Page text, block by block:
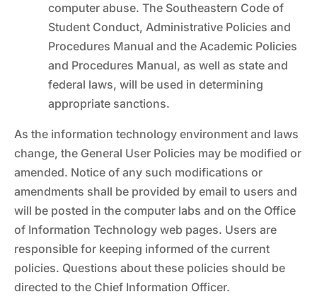
computer abuse. The Southeastern Code of
Student Conduct, Administrative Policies and
Procedures Manual and the Academic Policies
and Procedures Manual, as well as state and
federal laws, will be used in determining
appropriate sanctions.
As the information technology environment and laws
change, the General User Policies may be modified or
amended. Notice of any such modifications or
amendments shall be provided by email to users and
will be posted in the computer labs and on the Office
of Information Technology web pages. Users are
responsible for keeping informed of the current
policies. Questions about these policies should be
directed to the Chief Information Officer.